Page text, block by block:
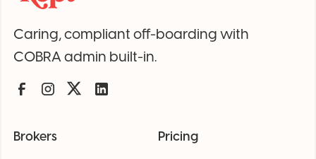
Caring, compliant off-boarding with
COBRA admin built-in.
Brokers Pricing